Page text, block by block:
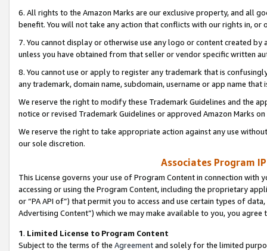
6. All rights to the Amazon Marks are our exclusive property, and all
benefit. You will not take any action that conflicts with our rights in, or
7. You cannot display or otherwise use any logo or content created
unless you have obtained from that seller or vendor specific written
8. You cannot use or apply to register any trademark that is
any trademark, domain name, subdomain, username or app name
We reserve the right to modify these Trademark Guidelines and the
notice or revised Trademark Guidelines or approved Amazon Marks
We reserve the right to take appropriate action against any use
our sole discretion.
Associates Program
This License governs your use of Program Content in connection
accessing or using the Program Content, including the proprietary
or “PA API of”) that permit you to access and use certain types of
Advertising Content”) which we may make available to you, you agree
1. Limited License to Program Content
Subject to the terms of the Agreementand solely for the limited